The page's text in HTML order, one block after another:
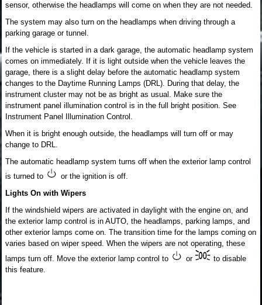
sensor, otherwise the headlamps will come on when they are not needed.
The system may also turn on the headlamps when driving through a
parking garage or tunnel.
If the vehicle is started in a dark garage, the automatic headlamp system
comes on immediately. If it is light outside when the vehicle leaves the
garage, there is a slight delay before the automatic headlamp system
changes to the Daytime Running Lamps (DRL). During that delay, the
instrument cluster may not be as bright as usual. Make sure the
instrument panel illumination control is in the full bright position. See
Instrument Panel Illumination Control.
When it is bright enough outside, the headlamps will turn off or may
change to DRL.
The automatic headlamp system turns off when the exterior lamp control
is turned to
or the ignition is off.
Lights On with Wipers
If the windshield wipers are activated in daylight with the engine on, and
the exterior lamp control is in AUTO, the headlamps, parking lamps, and
other exterior lamps come on. The transition time for the lamps coming on
varies based on wiper speed. When the wipers are not operating, these
lamps turn off. Move the exterior lamp control to
or
to disable
this feature.